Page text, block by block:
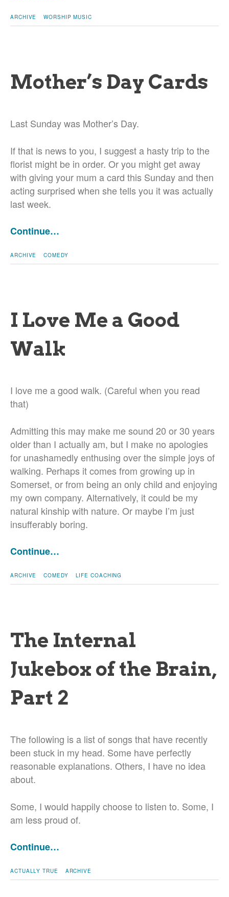
ARCHIVE WORSHIP MUSIC
Mother’s Day Cards
Last Sunday was Mother’s Day.
If that is news to you, I suggest a hasty trip to the
florist might be in order. Or you might get away
with giving your mum a card this Sunday and then
acting surprised when she tells you it was actually
last week.
Continue…
ARCHIVE COMEDY
I Love Me a Good
Walk
I love me a good walk. (Careful when you read
that)
Admitting this may make me sound 20 or 30 years
older than I actually am, but I make no apologies
for unashamedly enthusing over the simple joys of
walking. Perhaps it comes from growing up in
Somerset, or from being an only child and enjoying
my own company. Alternatively, it could be my
natural kinship with nature. Or maybe I’m just
insufferably boring.
Continue…
ARCHIVE COMEDY LIFE COACHING
The Internal
Jukebox of the Brain,
Part 2
The following is a list of songs that have recently
been stuck in my head. Some have perfectly
reasonable explanations. Others, I have no idea
about.
Some, I would happily choose to listen to. Some, I
am less proud of.
Continue…
ACTUALLY TRUE ARCHIVE